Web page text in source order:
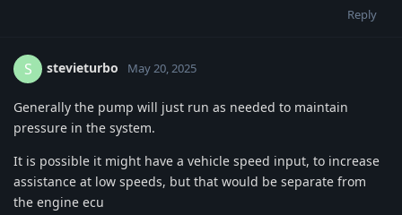
Reply
S stevieturbo May 20, 2025
Generally the pump will just run as needed to maintain
pressure in the system.
It is possible it might have a vehicle speed input, to increase
assistance at low speeds, but that would be separate from
the engine ecu